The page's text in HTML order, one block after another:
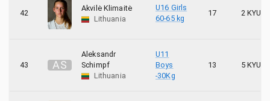
42
Akvilė Klimaitė
Lithuania
U16 Girls
60-65 kg
17 2 KYU
43 AS
Aleksandr
Schimpf
Lithuania
U11
Boys
-30Kg
13 5 KYU